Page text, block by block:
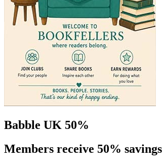
Babble UK 50%
Members receive 50%